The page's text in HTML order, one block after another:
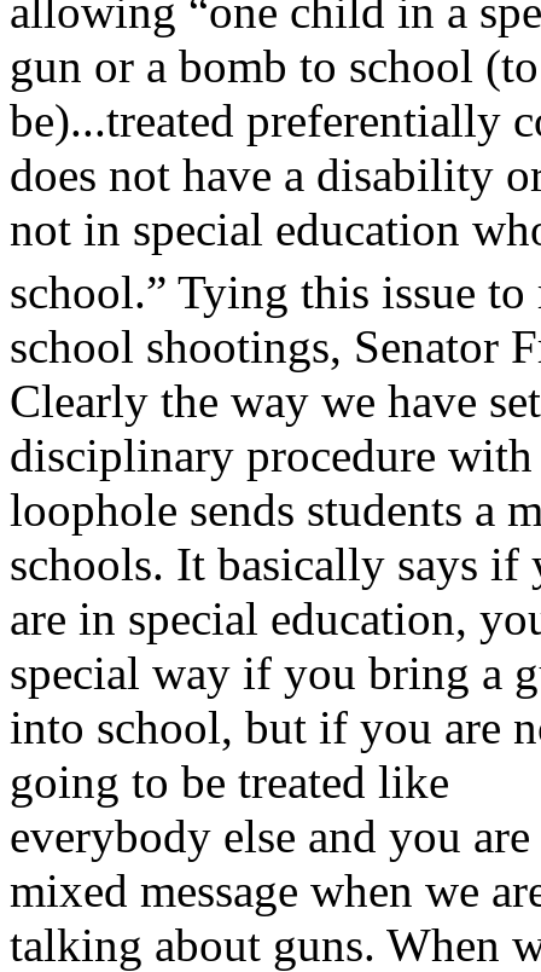
allowing “one child in a
gun or a bomb to school (to
be)...treated preferentially
does not have a disability
not in special education
school.” Tying this issue to
school shootings, Senator
Clearly the way we have
disciplinary procedure
loophole sends students a
schools. It basically says if
are in special education,
special way if you bring a
into school, but if you are
going to be treated like
everybody else and you
mixed message when we
talking about guns. When